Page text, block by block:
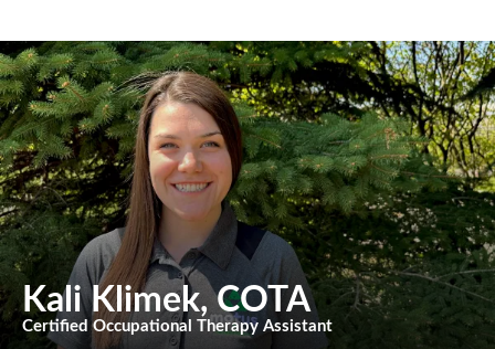
Kali Klimek, COTA
Certified Occupational Therapy Assistant